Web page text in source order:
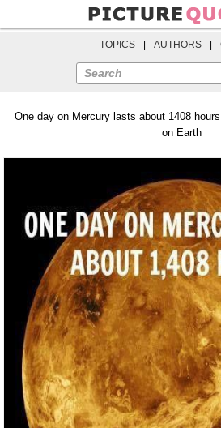
TOPICS AUTHORS
Search
One day on Mercury lasts about 1408
on Earth